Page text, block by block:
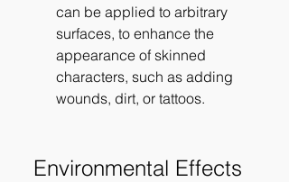
can be applied to arbitrary
surfaces, to enhance the
appearance of skinned
characters, such as adding
wounds, dirt, or tattoos.
Environmental Effects